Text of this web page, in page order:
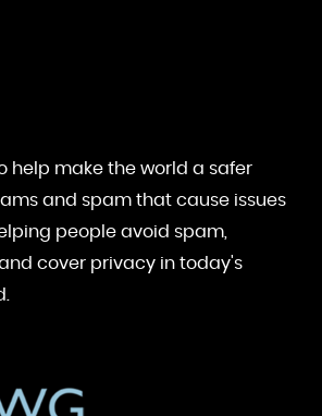
help make the world a safer
and spam that cause issues
people avoid spam,
cover privacy in today's